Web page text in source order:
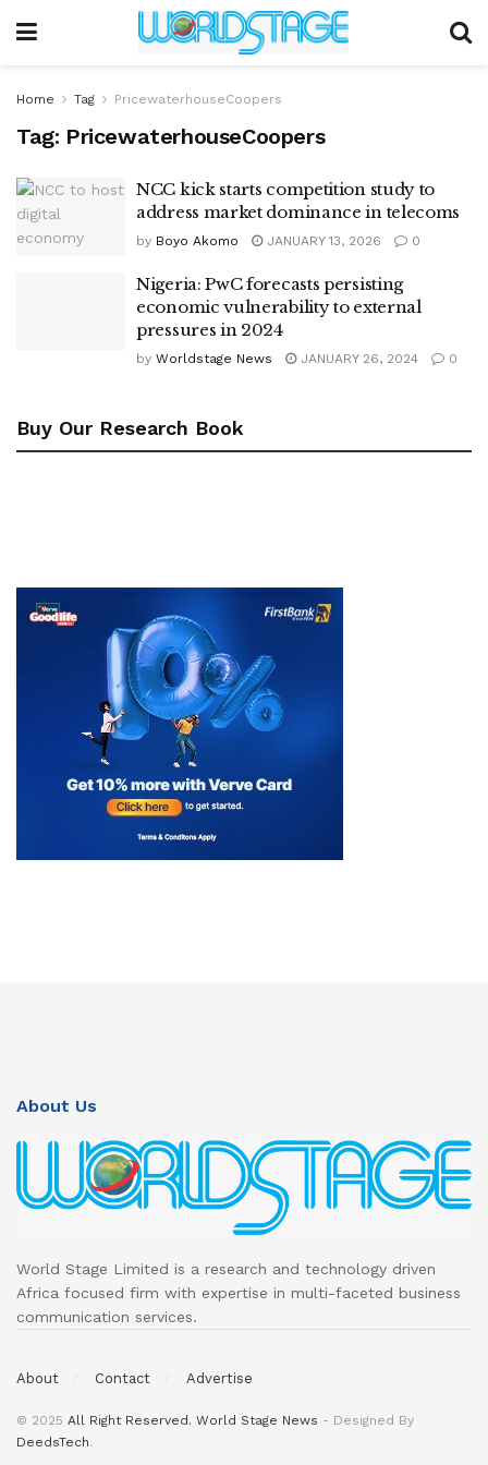
Home Tag PricewaterhouseCoopers
Tag: PricewaterhouseCoopers
NCC kick starts competition study to
address market dominance in telecoms
by Boyo Akomo JANUARY 13, 2026 0
Nigeria: PwC forecasts persisting
economic vulnerability to external
pressures in 2024
by Worldstage News JANUARY 26, 2024 0
Buy Our Research Book
About Us
World Stage Limited is a research and technology driven
Africa focused firm with expertise in multi-faceted business
communication services.
About Contact Advertise
© 2025 All Right Reserved. World Stage News - Designed By
DeedsTech.